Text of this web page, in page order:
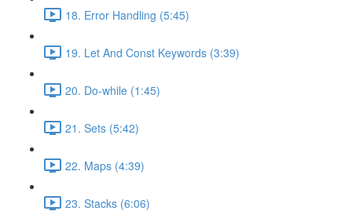
18. Error Handling (5:45)
19. Let And Const Keywords (3:39)
20. Do-while (1:45)
21. Sets (5:42)
22. Maps (4:39)
23. Stacks (6:06)